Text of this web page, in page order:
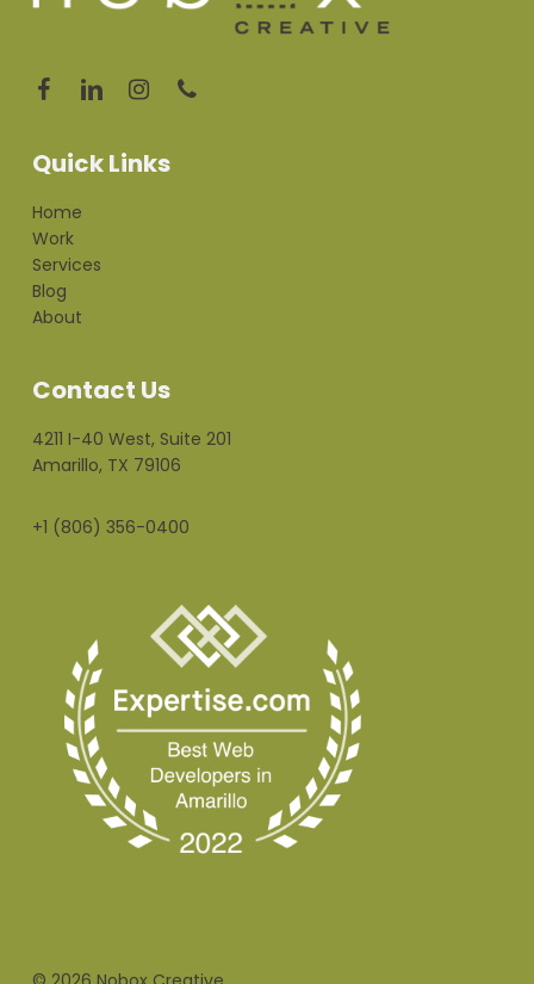
Quick Links
Home
Work
Services
Blog
About
Contact Us
4211 I-40 West, Suite 201
Amarillo, TX 79106
+1 (806) 356-0400